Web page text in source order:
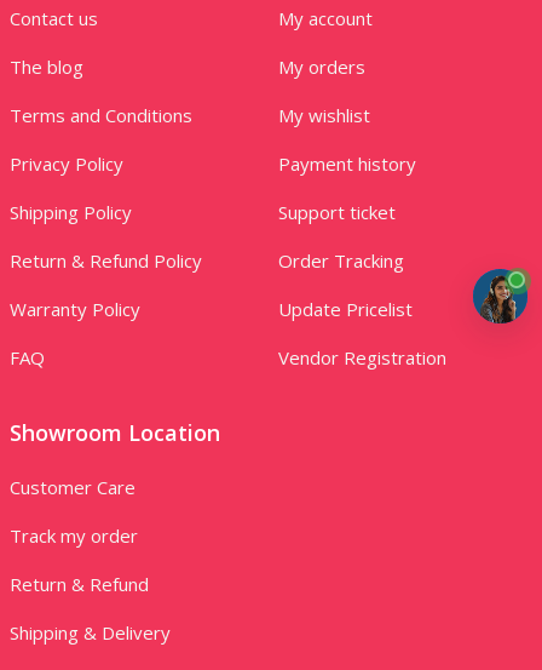
Contact us
The blog
Terms and Conditions
Privacy Policy
Shipping Policy
Return & Refund Policy
Warranty Policy
FAQ
My account
My orders
My wishlist
Payment history
Support ticket
Order Tracking
Update Pricelist
Vendor Registration
Showroom Location
Customer Care
Track my order
Return & Refund
Shipping & Delivery